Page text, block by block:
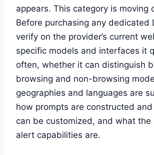
appears. This category is moving
Before purchasing any dedicated
verify on the provider’s current
specific models and interfaces it
often, whether it can distinguish
browsing and non-browsing
geographies and languages are
how prompts are constructed
can be customized, and what the
alert capabilities are.